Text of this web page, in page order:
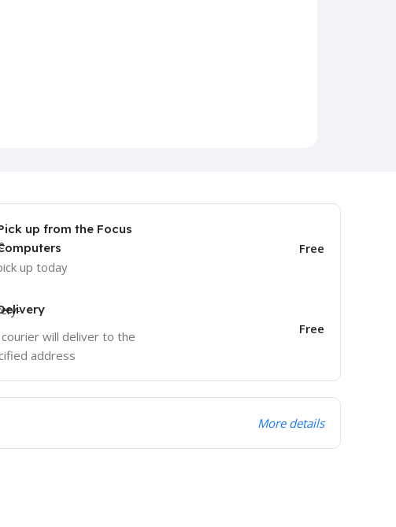
up from the Focus
up today
Free
will deliver to the
address
Free
More details